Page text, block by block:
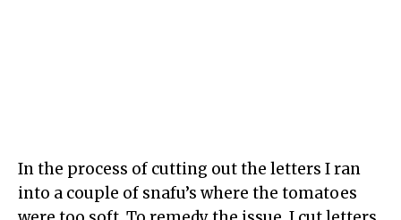
In the process of cutting out the letters I ran
into a couple of snafu’s where the tomatoes